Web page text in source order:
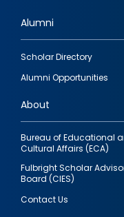
Footer
quick
links
Alumni
Scholar Directory
Alumni Opportunities
About
Bureau of Educational
Cultural Affairs (ECA)
Fulbright Scholar
Board (CIES)
Contact Us